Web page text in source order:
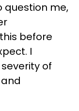
question me,
before
I
of